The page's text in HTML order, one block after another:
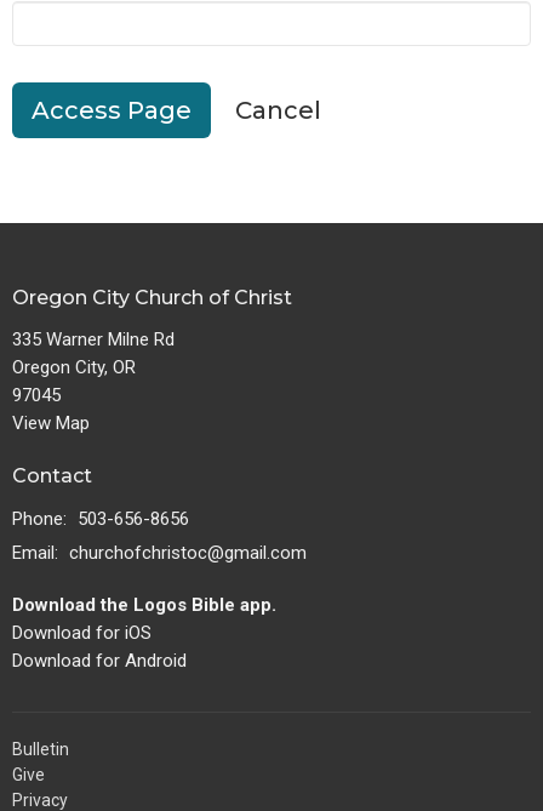
Cancel
Oregon City Church of Christ
335 Warner Milne Rd
Oregon City, OR
97045
View Map
Contact
Phone:
503-656-8656
Email: churchofchristoc@gmail.com
Download the Logos Bible app.
Download for iOS
Download for Android
Bulletin
Give
Privacy